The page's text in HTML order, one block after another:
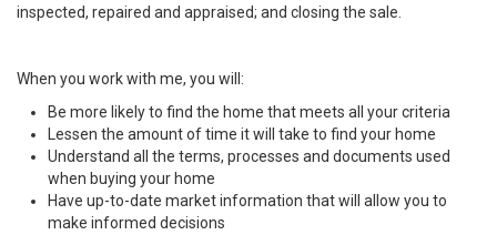
inspected, repaired and appraised; and closing the sale.
When you work with me, you will:
Be more likely to find the home that meets all your criteria
Lessen the amount of time it will take to find your home
Understand all the terms, processes and documents used
when buying your home
Have up-to-date market information that will allow you to
make informed decisions